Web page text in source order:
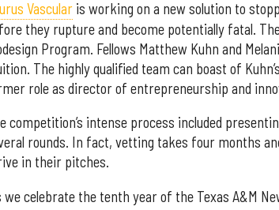
Vascular is working on a new solution to
they rupture and become potentially fatal.
Program. Fellows Matthew Kuhn and
The highly qualified team can boast of
role as director of entrepreneurship and
competition’s intense process included
rounds. In fact, vetting takes four months
in their pitches.
we celebrate the tenth year of the Texas A&M